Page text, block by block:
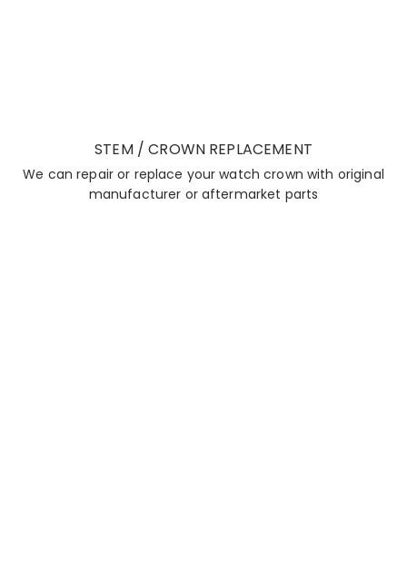
STEM / CROWN REPLACEMENT
We can repair or replace your watch crown with original
manufacturer or aftermarket parts